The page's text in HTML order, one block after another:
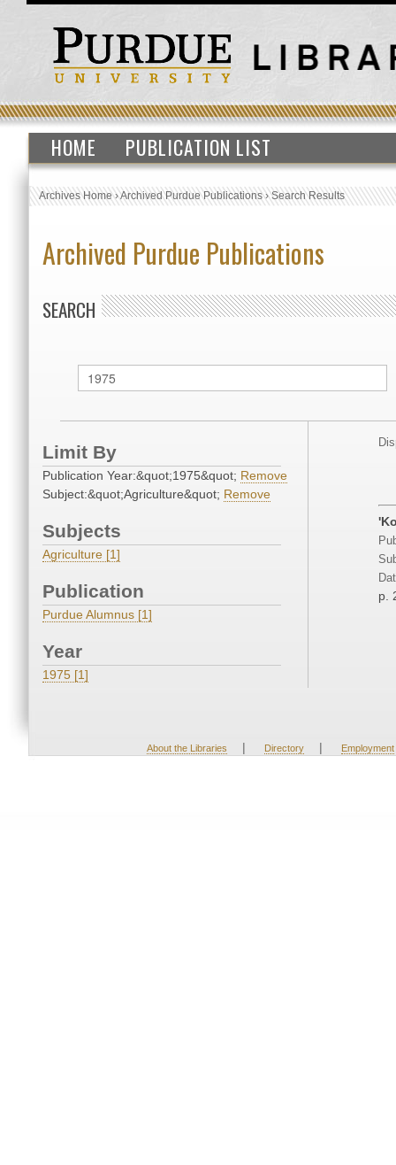
HOME PUBLICATION LIST
Archives Home›Archived Purdue Publications›Search Results
Archived Purdue Publications
SEARCH
Limit By
Publication Year:&quot;1975&quot; Remove
Subject:&quot;Agriculture&quot; Remove
Subjects
Agriculture [1]
Publication
Purdue Alumnus [1]
Year
1975 [1]
p.
About the Libraries | Directory | Employment